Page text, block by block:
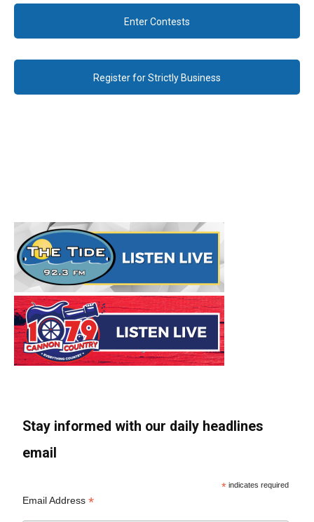
Enter Contests
Register for Strictly Business
Stay informed with our daily headlines
email
* indicates required
Email Address*